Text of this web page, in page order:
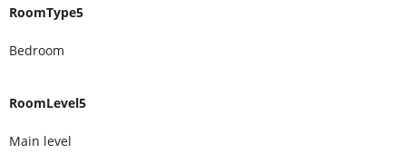
RoomType5
Bedroom
RoomLevel5
Main level